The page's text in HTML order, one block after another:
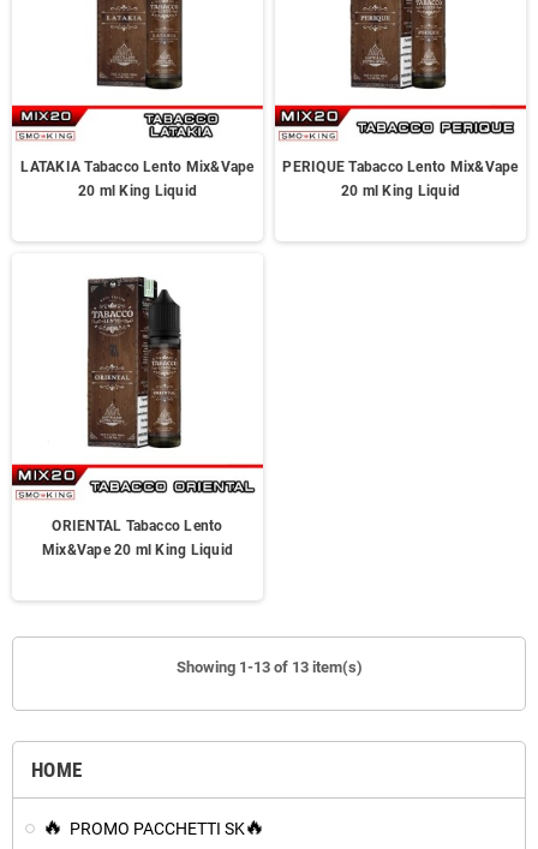
HOME
PROMO PACCHETTI SK
LATAKIA Tabacco Lento Mix&Vape
20 ml King Liquid
PERIQUE Tabacco Lento Mix&Vape
20 ml King Liquid
ORIENTAL Tabacco Lento
Mix&Vape 20 ml King Liquid
Showing 1-13 of 13 item(s)